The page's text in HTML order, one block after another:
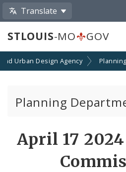
Translate
STLOUIS-MO GOV
Urban Design Agency Planning
Planning
Proposed Data Center
April 17